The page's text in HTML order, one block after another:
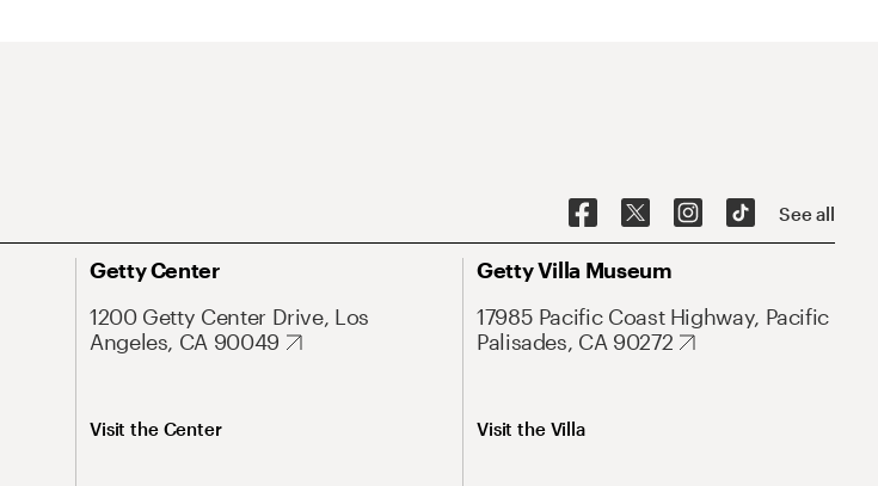
See all
Getty Center
1200 Getty Center Drive, Los
Angeles, CA 90049
Visit the Center
Getty Villa Museum
17985 Pacific Coast Highway, Pacific
Palisades, CA 90272
Visit the Villa